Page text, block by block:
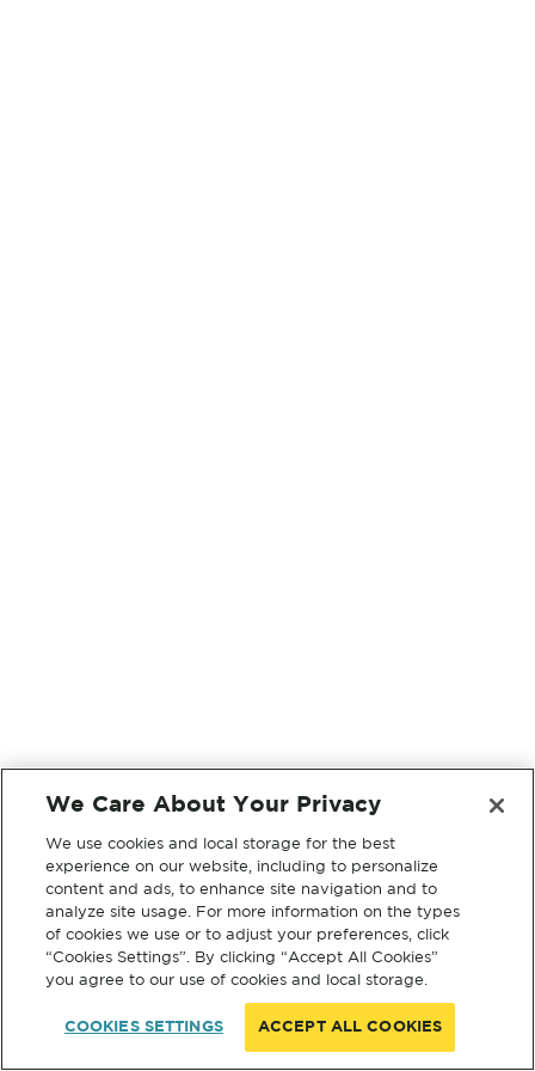
We Care About Your Privacy
We use cookies and local storage for the best
experience on our website, including to personalize
content and ads, to enhance site navigation and to
analyze site usage. For more information on the types
of cookies we use or to adjust your preferences, click
“Cookies Settings”. By clicking “Accept All Cookies”
you agree to our use of cookies and local storage.
COOKIES SETTINGS ACCEPT ALL COOKIES